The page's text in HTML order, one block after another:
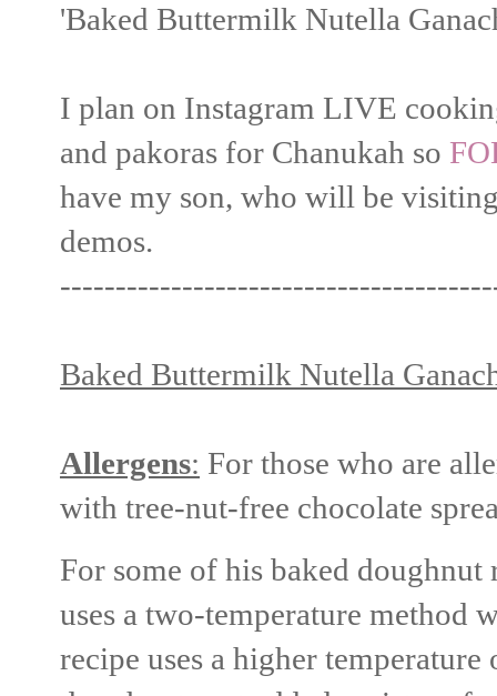
'Baked Buttermilk Nutella
I plan on Instagram LIVE
and pakoras for Chanukah so
have my son, who will be
demos.
Baked Buttermilk Nutella
Allergens: For those who are
with tree-nut-free chocolate
For some of his baked
uses a two-temperature method
recipe uses a higher